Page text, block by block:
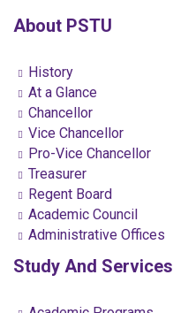
About PSTU
History
At a Glance
Chancellor
Vice Chancellor
Pro-Vice Chancellor
Treasurer
Regent Board
Academic Council
Administrative Offices
Study And Services